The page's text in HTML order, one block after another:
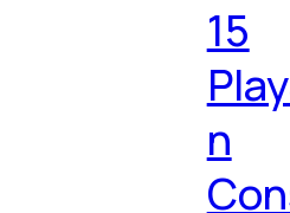
15
n